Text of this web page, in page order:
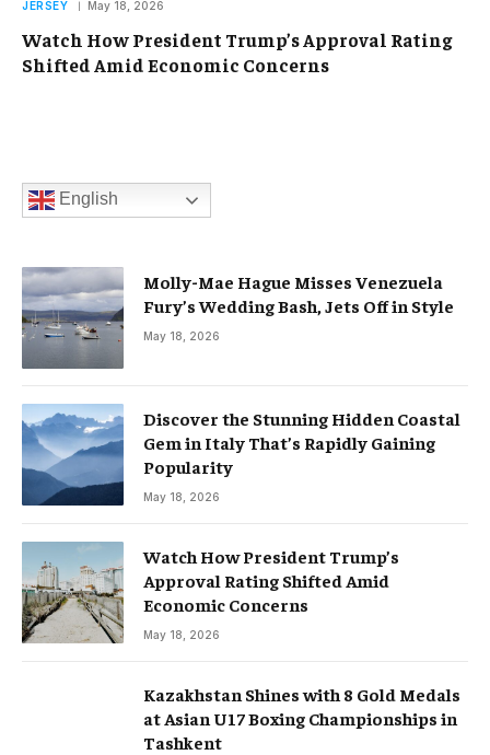
JERSEY May 18, 2026
Watch How President Trump’s Approval Rating
Shifted Amid Economic Concerns
English
Molly-Mae Hague Misses Venezuela
Fury’s Wedding Bash, Jets Off in Style
May 18, 2026
Discover the Stunning Hidden Coastal
Gem in Italy That’s Rapidly Gaining
Popularity
May 18, 2026
Watch How President Trump’s
Approval Rating Shifted Amid
Economic Concerns
May 18, 2026
Kazakhstan Shines with 8 Gold Medals
at Asian U17 Boxing Championships in
Tashkent